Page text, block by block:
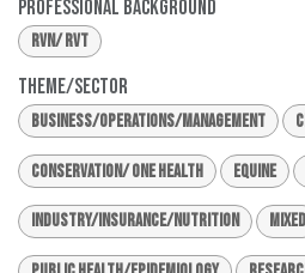
Professional Background
RVN/ RVT
Theme/Sector
Business/Operations/Management
Conservation/ One Health Equine
Industry/Insurance/Nutrition Mixed